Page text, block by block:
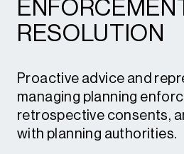
Strategy and Site
Planning policy
Promotion and Policy
RESOLUTION
Proactive advice and
managing planning
retrospective consents,
with planning authorities.